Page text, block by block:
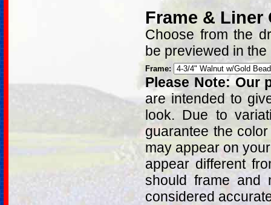
Frame & Liner
Choose from the
be previewed in
Frame:
Please Note: Our
are intended to
look. Due to
guarantee the
may appear on
appear different
should frame and
considered